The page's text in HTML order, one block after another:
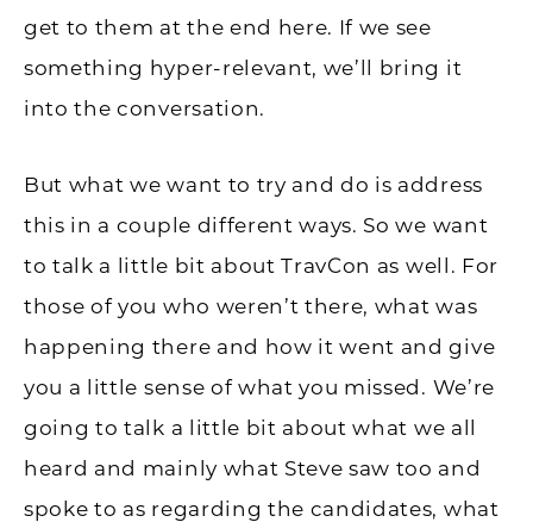
get to them at the end here. If we see
something hyper-relevant, we’ll bring it
into the conversation.
But what we want to try and do is address
this in a couple different ways. So we want
to talk a little bit about TravCon as well. For
those of you who weren’t there, what was
happening there and how it went and give
you a little sense of what you missed. We’re
going to talk a little bit about what we all
heard and mainly what Steve saw too and
spoke to as regarding the candidates, what